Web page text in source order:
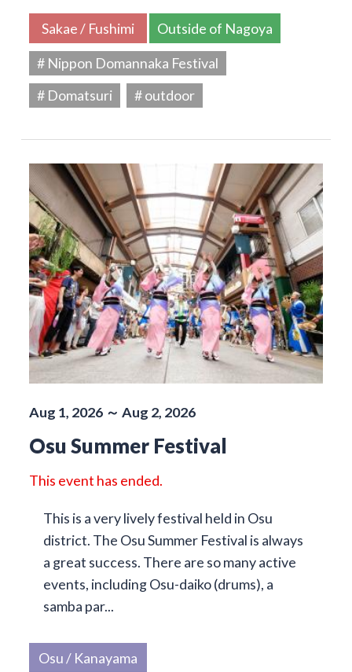
Sakae / Fushimi
Outside of Nagoya
# Nippon Domannaka Festival
# Domatsuri
# outdoor
Aug 1, 2026 ～ Aug 2, 2026
Osu Summer Festival
This event has ended.
This is a very lively festival held in Osu
district. The Osu Summer Festival is always
a great success. There are so many active
events, including Osu-daiko (drums), a
samba par...
Osu / Kanayama